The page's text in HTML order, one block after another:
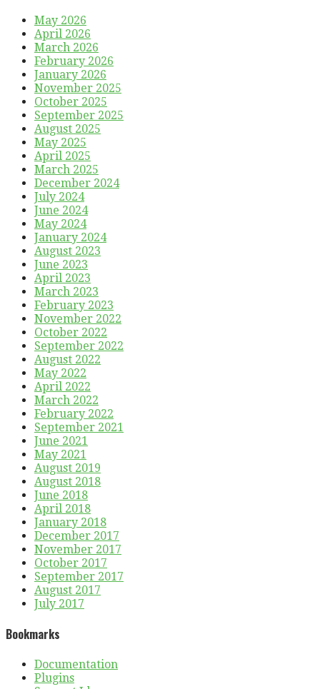
May 2026
April 2026
March 2026
February 2026
January 2026
November 2025
October 2025
September 2025
August 2025
May 2025
April 2025
March 2025
December 2024
July 2024
June 2024
May 2024
January 2024
August 2023
June 2023
April 2023
March 2023
February 2023
November 2022
October 2022
September 2022
August 2022
May 2022
April 2022
March 2022
February 2022
September 2021
June 2021
May 2021
August 2019
August 2018
June 2018
April 2018
January 2018
December 2017
November 2017
October 2017
September 2017
August 2017
July 2017
Bookmarks
Documentation
Plugins